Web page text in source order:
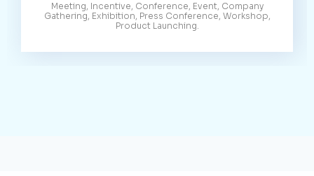
Meeting, Incentive, Conference, Event, Company
Gathering, Exhibition, Press Conference, Workshop,
Product Launching.